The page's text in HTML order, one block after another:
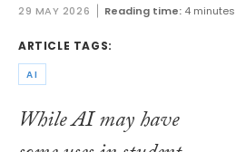
29 MAY 2026 Reading time: 4 minutes
ARTICLE TAGS:
AI
While AI may have